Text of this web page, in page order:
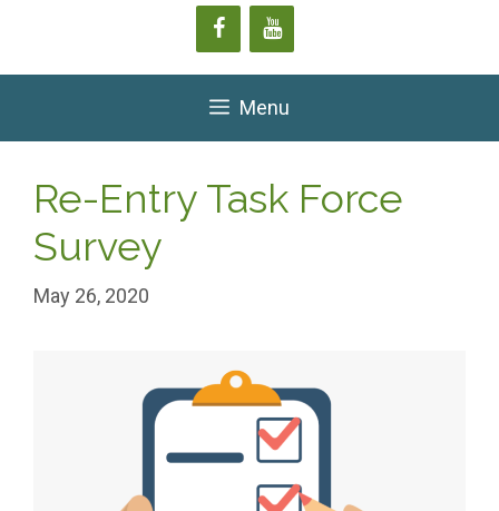
Menu
Re-Entry Task Force
Survey
May 26, 2020